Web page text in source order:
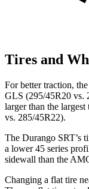
Tires and
For better traction,
GLS (295/45R20 vs.
larger than the
vs. 285/45R22).
The Durango SRT’s
a lower 45 series
sidewall than the
Changing a flat tire